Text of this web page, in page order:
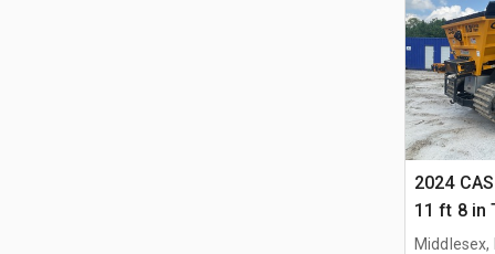
2024
11 ft 8 in
Feeder
Middlesex,